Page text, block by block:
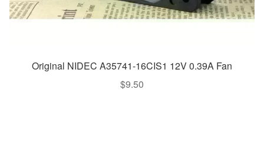
Original NIDEC A35741-16CIS1 12V 0.39A Fan
$9.50